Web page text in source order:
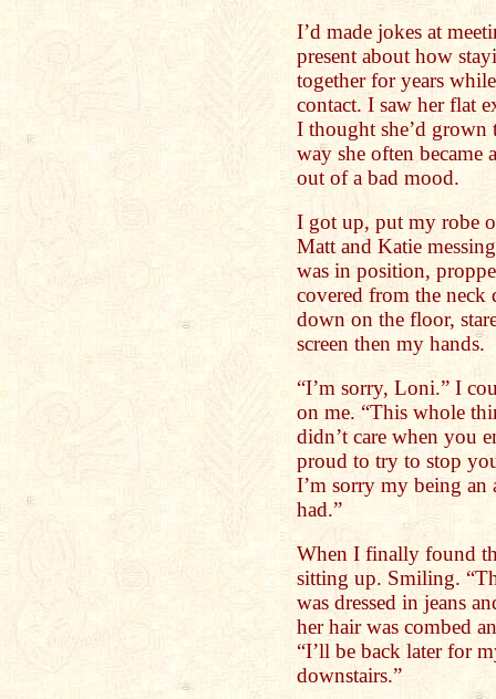
I’d made jokes at
present about how
together for years
contact. I saw her flat
I thought she’d grown
way she often became
out of a bad mood.
I got up, put my robe
Matt and Katie
was in position,
covered from the neck
down on the floor,
screen then my hands.
“I’m sorry, Loni.” I
on me. “This whole
didn’t care when you
proud to try to stop
I’m sorry my being an
had.”
When I finally found
sitting up. Smiling.
was dressed in jeans
her hair was combed
“I’ll be back later for
downstairs.”